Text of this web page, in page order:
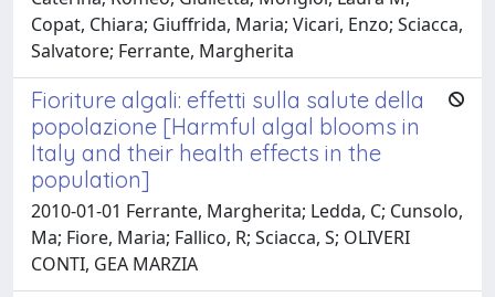
Copat, Chiara; Giuffrida, Maria; Vicari, Enzo; Sciacca,
Salvatore; Ferrante, Margherita
Fioriture algali: effetti sulla salute della
popolazione [Harmful algal blooms in
Italy and their health effects in the
population]
2010-01-01 Ferrante, Margherita; Ledda, C; Cunsolo,
Ma; Fiore, Maria; Fallico, R; Sciacca, S; OLIVERI
CONTI, GEA MARZIA